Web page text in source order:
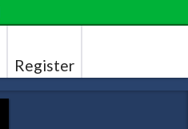
Register